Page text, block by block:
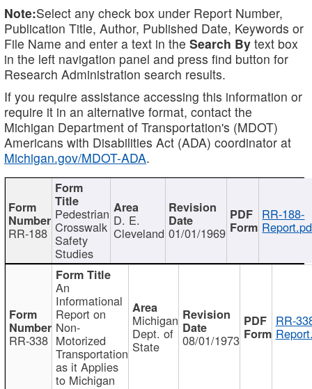
Note:Select any check box under Report Number,
Publication Title, Author, Published Date, Keywords or
File Name and enter a text in the Search By text box
in the left navigation panel and press find button for
Research Administration search results.
If you require assistance accessing this information or
require it in an alternative format, contact the
Michigan Department of Transportation's (MDOT)
Americans with Disabilities Act (ADA) coordinator at
Michigan.gov/MDOT-ADA.
RR-188
Pedestrian
Crosswalk
Safety
Studies
D. E.
Cleveland 01/01/1969
RR-188-
RR-338
An
Informational
Report on
Non-
Motorized
Transportation
as it Applies
to Michigan
Michigan
Dept. of
State 08/01/1973
RR-